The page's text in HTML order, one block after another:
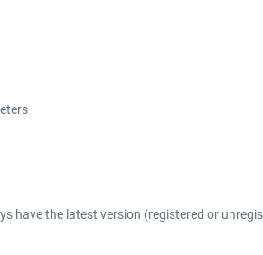
have the latest version (registered or